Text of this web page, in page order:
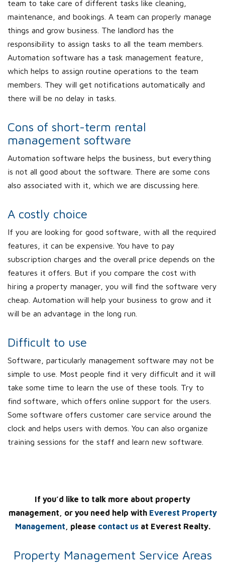
team to take care of different tasks like cleaning,
maintenance, and bookings. A team can properly manage
things and grow business. The landlord has the
responsibility to assign tasks to all the team members.
Automation software has a task management feature,
which helps to assign routine operations to the team
members. They will get notifications automatically and
there will be no delay in tasks.
Cons of short-term rental
management software
Automation software helps the business, but everything
is not all good about the software. There are some cons
also associated with it, which we are discussing here.
A costly choice
If you are looking for good software, with all the required
features, it can be expensive. You have to pay
subscription charges and the overall price depends on the
features it offers. But if you compare the cost with
hiring a property manager, you will find the software very
cheap. Automation will help your business to grow and it
will be an advantage in the long run.
Difficult to use
Software, particularly management software may not be
simple to use. Most people find it very difficult and it will
take some time to learn the use of these tools. Try to
find software, which offers online support for the users.
Some software offers customer care service around the
clock and helps users with demos. You can also organize
training sessions for the staff and learn new software.
If you’d like to talk more about property
management, or you need help with Everest Property
Management , please contact us at Everest Realty.
Property Management Service Areas